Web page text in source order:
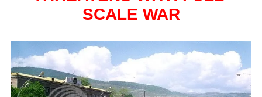
SCALE WAR